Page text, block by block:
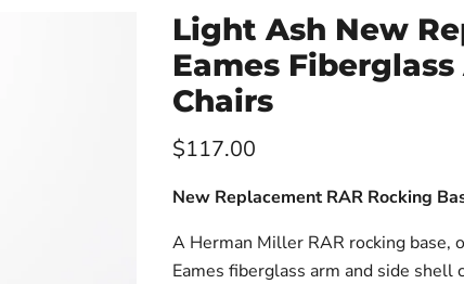
Light Ash New
Eames
Chairs
Current price
$117.00
New Replacement RAR Rocking
A Herman Miller RAR rocking base,
Eames fiberglass arm and side